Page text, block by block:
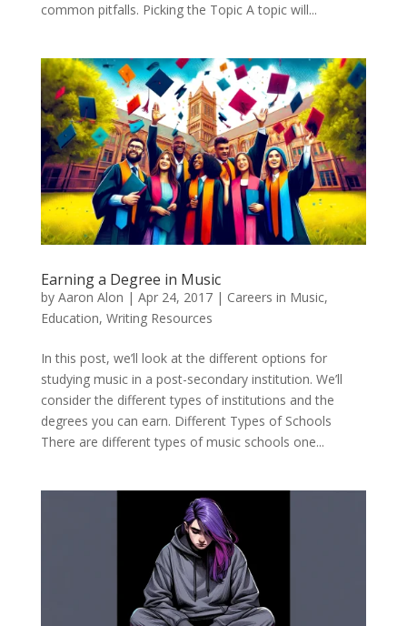
common pitfalls. Picking the Topic A topic will...
Earning a Degree in Music
by Aaron Alon | Apr 24, 2017| Careers in Music,
Education, Writing Resources
In this post, we’ll look at the different options for
studying music in a post-secondary institution. We’ll
consider the different types of institutions and the
degrees you can earn. Different Types of Schools
There are different types of music schools one...